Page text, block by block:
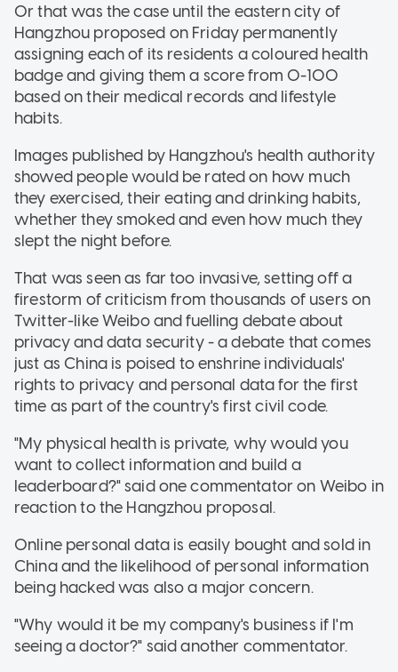
Or that was the case until the eastern city of
Hangzhou proposed on Friday permanently
assigning each of its residents a coloured health
badge and giving them a score from 0-100
based on their medical records and lifestyle
habits.
Images published by Hangzhou's health authority
showed people would be rated on how much
they exercised, their eating and drinking habits,
whether they smoked and even how much they
slept the night before.
That was seen as far too invasive, setting off a
firestorm of criticism from thousands of users on
Twitter-like Weibo and fuelling debate about
privacy and data security - a debate that comes
just as China is poised to enshrine individuals'
rights to privacy and personal data for the first
time as part of the country's first civil code.
"My physical health is private, why would you
want to collect information and build a
leaderboard?" said one commentator on Weibo in
reaction to the Hangzhou proposal.
Online personal data is easily bought and sold in
China and the likelihood of personal information
being hacked was also a major concern.
"Why would it be my company's business if I'm
seeing a doctor?" said another commentator.